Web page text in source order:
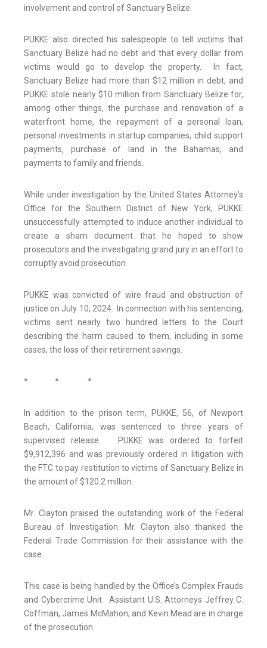
involvement and control of Sanctuary Belize.
PUKKE also directed his salespeople to tell victims that
Sanctuary Belize had no debt and that every dollar from
victims would go to develop the property. In fact,
Sanctuary Belize had more than $12 million in debt, and
PUKKE stole nearly $10 million from Sanctuary Belize for,
among other things, the purchase and renovation of a
waterfront home, the repayment of a personal loan,
personal investments in startup companies, child support
payments, purchase of land in the Bahamas, and
payments to family and friends.
While under investigation by the United States Attorney’s
Office for the Southern District of New York, PUKKE
unsuccessfully attempted to induce another individual to
create a sham document that he hoped to show
prosecutors and the investigating grand jury in an effort to
corruptly avoid prosecution.
PUKKE was convicted of wire fraud and obstruction of
justice on July 10, 2024. In connection with his sentencing,
victims sent nearly two hundred letters to the Court
describing the harm caused to them, including in some
cases, the loss of their retirement savings.
* * *
In addition to the prison term, PUKKE, 56, of Newport
Beach, California, was sentenced to three years of
supervised release. PUKKE was ordered to forfeit
$9,912,396 and was previously ordered in litigation with
the FTC to pay restitution to victims of Sanctuary Belize in
the amount of $120.2 million.
Mr. Clayton praised the outstanding work of the Federal
Bureau of Investigation. Mr. Clayton also thanked the
Federal Trade Commission for their assistance with the
case.
This case is being handled by the Office’s Complex Frauds
and Cybercrime Unit. Assistant U.S. Attorneys Jeffrey C.
Coffman, James McMahon, and Kevin Mead are in charge
of the prosecution.